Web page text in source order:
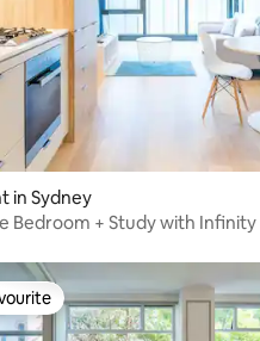
in Sydney
Bedroom + Study with Infinity